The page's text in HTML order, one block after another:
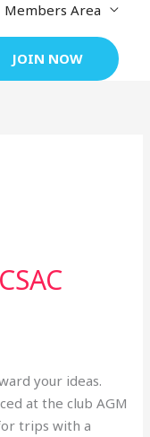
Members Area
JOIN NOW
your ideas.
at the club AGM
trips with a